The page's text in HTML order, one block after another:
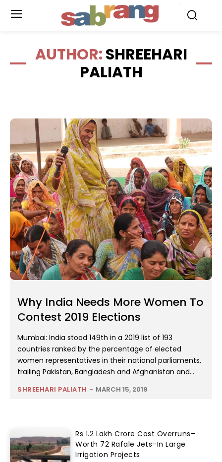
AUTHOR:SHREEHARI
PALIATH
Why India Needs More Women To
Contest 2019 Elections
Mumbai: India stood 149th in a 2019 list of 193
countries ranked by the percentage of elected
women representatives in their national parliaments,
trailing Pakistan, Bangladesh and Afghanistan and...
SHREEHARI PALIATH - MARCH 15, 2019
Rs 1.2 Lakh Crore Cost Overruns–
Worth 72 Rafale Jets–In Large
Irrigation Projects